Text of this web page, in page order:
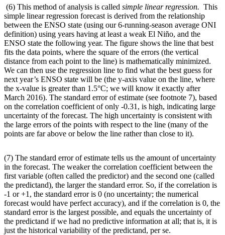
(6) This method of analysis is called simple linear regression. This
simple linear regression forecast is derived from the relationship
between the ENSO state (using our 6-running-season average ONI
definition) using years having at least a weak El Niño, and the
ENSO state the following year. The figure shows the line that best
fits the data points, where the square of the errors (the vertical
distance from each point to the line) is mathematically minimized.
We can then use the regression line to find what the best guess for
next year’s ENSO state will be (the y-axis value on the line, where
the x-value is greater than 1.5°C; we will know it exactly after
March 2016). The standard error of estimate (see footnote 7), based
on the correlation coefficient of only -0.31, is high, indicating large
uncertainty of the forecast. The high uncertainty is consistent with
the large errors of the points with respect to the line (many of the
points are far above or below the line rather than close to it).
(7) The standard error of estimate tells us the amount of uncertainty
in the forecast. The weaker the correlation coefficient between the
first variable (often called the predictor) and the second one (called
the predictand), the larger the standard error. So, if the correlation is
-1 or +1, the standard error is 0 (no uncertainty; the numerical
forecast would have perfect accuracy), and if the correlation is 0, the
standard error is the largest possible, and equals the uncertainty of
the predictand if we had no predictive information at all; that is, it is
just the historical variability of the predictand, per se.